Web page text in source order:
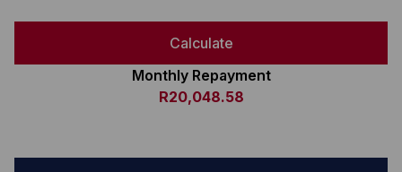
Calculate
Monthly Repayment
R20,048.58